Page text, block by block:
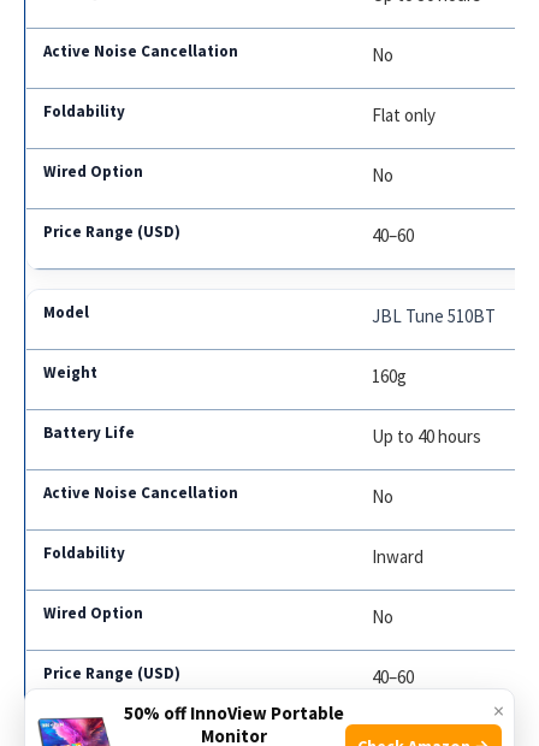
No
Flat only
No
40–60
JBL Tune 510BT
160g
Up to 40 hours
No
Inward
No
40–60
×
50% off InnoView Portable
Monitor